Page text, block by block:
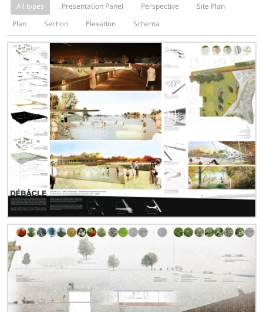
All types Presentation Panel Perspective
Site Plan
Plan
Section Elevation Schema